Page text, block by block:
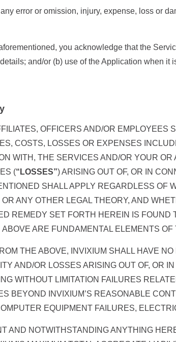
error or omission, injury, expense, loss or
you acknowledge that the
and/or (b) use of the Application when
OFFICERS AND/OR
COSTS, LOSSES OR EXPENSES
WITH, THE SERVICES AND/OR YOUR
(“LOSSES”) ARISING OUT OF, OR IN
SHALL APPLY REGARDLESS OF
OR ANY OTHER LEGAL THEORY, AND
REMEDY SET FORTH HEREIN IS
ARE FUNDAMENTAL ELEMENTS
THE ABOVE, INVIXIUM SHALL HAVE
AND/OR LOSSES ARISING OUT OF, OR
WITHOUT LIMITATION FAILURES
BEYOND INVIXIUM’S REASONABLE
EQUIPMENT FAILURES,
AND NOTWITHSTANDING ANYTHING